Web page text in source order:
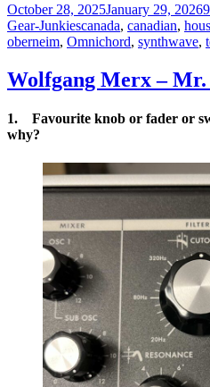
Posted
on
October 28, 2025January 29, 2026
Gear-JunkiesTags
canada, canadian,
oberneim, Omnichord, synthwave,
Wolfgang Merx –
1. Favourite knob or fader or
why?